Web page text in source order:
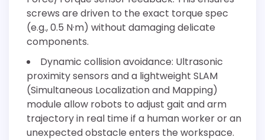
screws are driven to the exact torque spec
(e.g., 0.5 N·m) without damaging delicate
components.
Dynamic collision avoidance: Ultrasonic
proximity sensors and a lightweight SLAM
(Simultaneous Localization and Mapping)
module allow robots to adjust gait and arm
trajectory in real time if a human worker or an
unexpected obstacle enters the workspace.